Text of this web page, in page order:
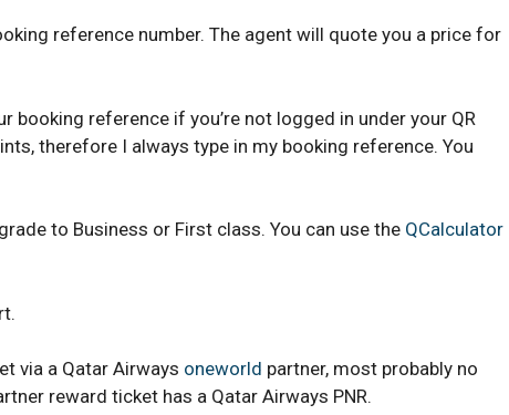
reference number. The agent will quote you a price for
booking reference if you’re not logged in under your QR
therefore I always type in my booking reference. You
to Business or First class. You can use the QCalculator
via a Qatar Airways oneworld partner, most probably no
reward ticket has a Qatar Airways PNR.